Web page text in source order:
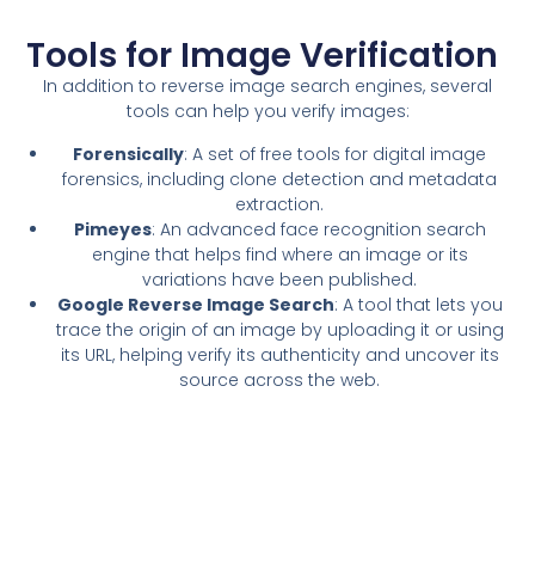
Tools for Image Verification
In addition to reverse image search engines, several
tools can help you verify images:
Forensically: A set of free tools for digital image
forensics, including clone detection and metadata
extraction.
Pimeyes: An advanced face recognition search
engine that helps find where an image or its
variations have been published.
Google Reverse Image Search: A tool that lets you
trace the origin of an image by uploading it or using
its URL, helping verify its authenticity and uncover its
source across the web.